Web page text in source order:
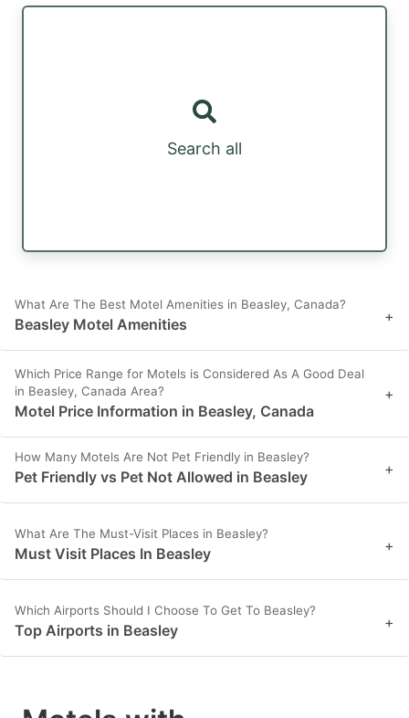
Search all
What Are The Best Motel Amenities in Beasley, Canada?
Beasley Motel Amenities +
Which Price Range for Motels is Considered As A Good Deal
in Beasley, Canada Area?
Motel Price Information in Beasley, Canada
+
How Many Motels Are Not Pet Friendly in Beasley?
Pet Friendly vs Pet Not Allowed in Beasley +
What Are The Must-Visit Places in Beasley?
Must Visit Places In Beasley +
Which Airports Should I Choose To Get To Beasley?
Top Airports in Beasley +